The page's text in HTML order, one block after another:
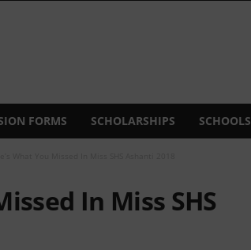
FORMS SCHOLARSHIPS SCHOOLS
In Miss SHS